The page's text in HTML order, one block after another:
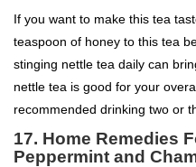
If you want to make this tea
teaspoon of honey to this tea
stinging nettle tea daily can
nettle tea is good for your
recommended drinking two or
17. Home Remedies
Peppermint and